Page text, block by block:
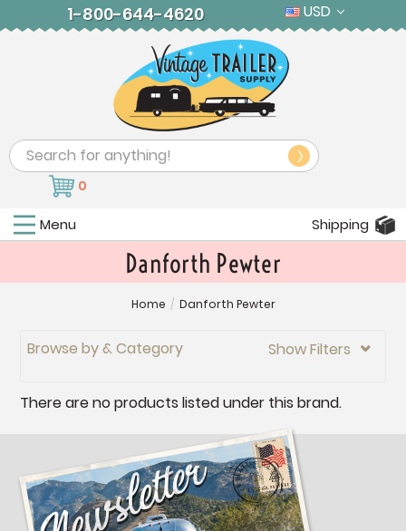
1-800-644-4620 USD
Search
0
Menu Shipping
Danforth Pewter
Home / Danforth Pewter
Browse by & Category Show Filters 
There are no products listed under this brand.